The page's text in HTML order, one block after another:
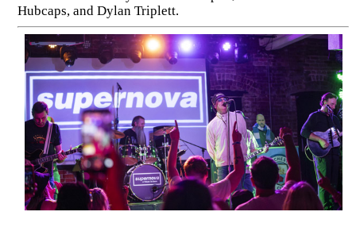
Hubcaps, and Dylan Triplett.